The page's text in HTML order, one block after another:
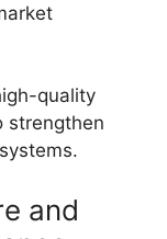
quality
strengthen
and